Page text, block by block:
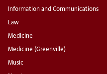
Information and Communications
Law
Medicine
Medicine (Greenville)
Music